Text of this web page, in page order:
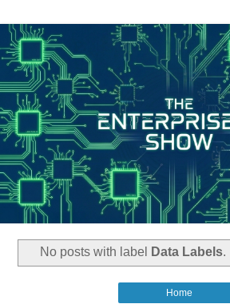
No posts with label Data Labels.
Home